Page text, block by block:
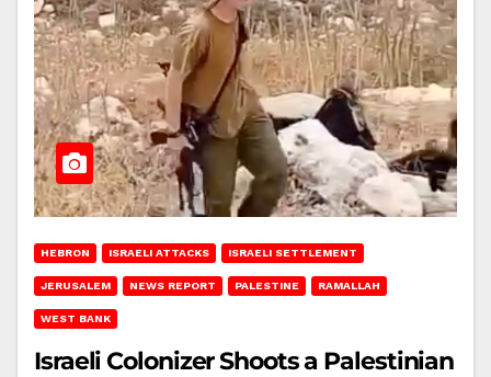
HEBRON ISRAELI ATTACKS ISRAELI SETTLEMENT
JERUSALEM NEWS REPORT PALESTINE RAMALLAH
WEST BANK
Israeli Colonizer Shoots a Palestinian